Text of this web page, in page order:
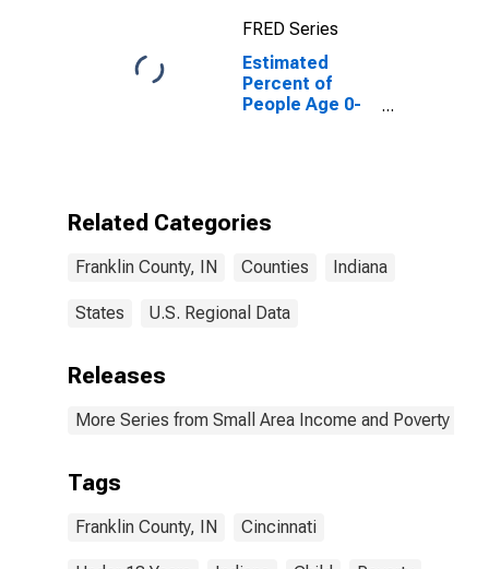
FRED Series
Estimated
Percent of
People Age 0-
Related Categories
Franklin County, IN Counties Indiana
States U.S. Regional Data
Releases
More Series from Small Area Income and Poverty
Tags
Franklin County, IN Cincinnati